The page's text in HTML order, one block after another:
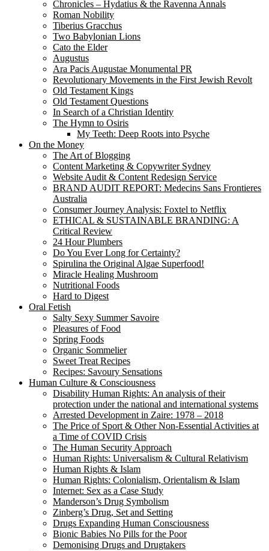
Chronicles – Hydatius & the Ravenna Annals
Roman Nobility
Tiberius Gracchus
Two Babylonian Lions
Cato the Elder
Augustus
Ara Pacis Augustae Monumental PR
Revolutionary Movements in the First Jewish Revolt
Old Testament Kings
Old Testament Questions
In Search of a Christian Identity
The Hymn to Osiris
My Teeth: Deep Roots into Psyche
On the Money
The Art of Blogging
Content Marketing & Copywriter Sydney
Website Audit & Content Redesign Service
BRAND AUDIT REPORT: Medecins Sans Frontieres
Australia
Consumer Journey Analysis: Foxtel to Netflix
ETHICAL & SUSTAINABLE BRANDING: A
Critical Review
24 Hour Plumbers
Do You Ever Long for Certainty?
Spirulina the Original Algae Superfood!
Miracle Healing Mushroom
Nutritional Foods
Hard to Digest
Oral Fetish
Salty Sexy Summer Savoire
Pleasures of Food
Spring Foods
Organic Sommelier
Sweet Treat Recipes
Recipes: Savoury Sensations
Human Culture & Consciousness
Disability Human Rights: An analysis of their
protection under the national and international systems
Arrested Development in Zaire: 1978 – 2018
The Price of Sport & Other Non-Essential Activities at
a Time of COVID Crisis
The Human Security Approach
Human Rights: Universalism & Cultural Relativism
Human Rights & Islam
Human Rights: Colonialism, Orientalism & Islam
Internet: Sex as a Case Study
Manderson’s Drug Symbolism
Zinberg’s Drug, Set and Setting
Drugs Expanding Human Consciousness
Bionic Babies No Pills for the Poor
Demonising Drugs and Drugtakers